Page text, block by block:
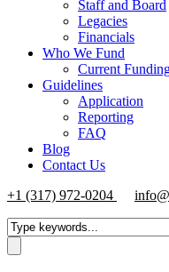
Staff and Board
Legacies
Financials
Who We Fund
Current
Guidelines
Application
Reporting
FAQ
Blog
Contact Us
+1 (317) 972-0204